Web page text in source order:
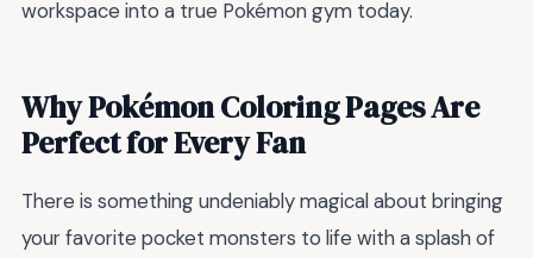
workspace into a true Pokémon gym today.
Why Pokémon Coloring Pages Are
Perfect for Every Fan
There is something undeniably magical about bringing
your favorite pocket monsters to life with a splash of